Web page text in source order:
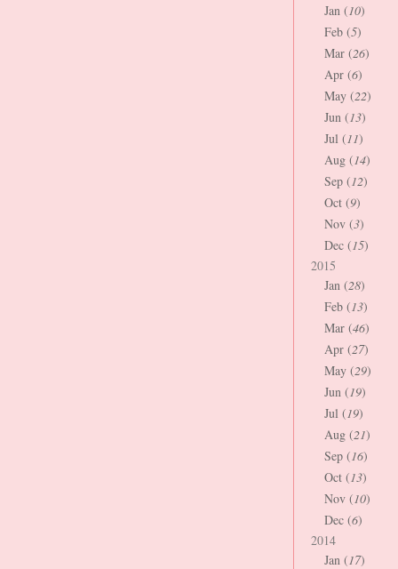
Jan (10)
Feb (5)
Mar (26)
Apr (6)
May (22)
Jun (13)
Jul (11)
Aug (14)
Sep (12)
Oct (9)
Nov (3)
Dec (15)
2015
Jan (28)
Feb (13)
Mar (46)
Apr (27)
May (29)
Jun (19)
Jul (19)
Aug (21)
Sep (16)
Oct (13)
Nov (10)
Dec (6)
2014
Jan (17)